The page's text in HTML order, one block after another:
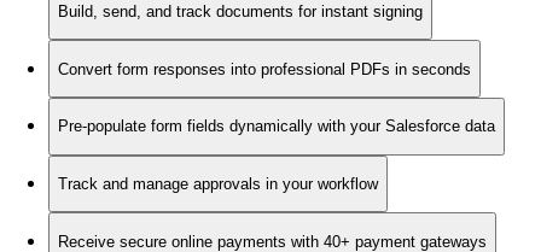
Build, send, and track documents for instant signing
Convert form responses into professional PDFs in seconds
Pre-populate form fields dynamically with your Salesforce data
Track and manage approvals in your workflow
Receive secure online payments with 40+ payment gateways